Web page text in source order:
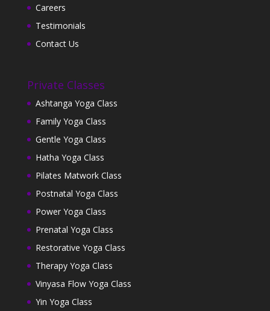
Careers
Testimonials
Contact Us
Private Classes
Ashtanga Yoga Class
Family Yoga Class
Gentle Yoga Class
Hatha Yoga Class
Pilates Matwork Class
Postnatal Yoga Class
Power Yoga Class
Prenatal Yoga Class
Restorative Yoga Class
Therapy Yoga Class
Vinyasa Flow Yoga Class
Yin Yoga Class